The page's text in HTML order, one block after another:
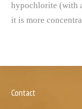
hypochlorite (with
it is more
Contact